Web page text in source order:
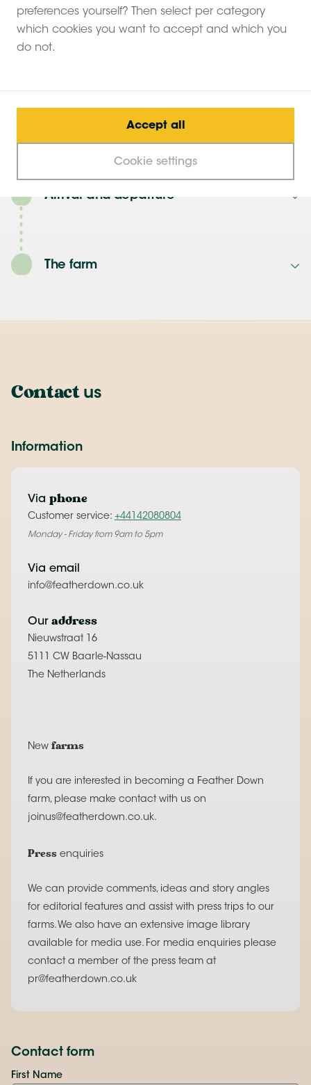
preferences yourself? Then select per category
which cookies you want to accept and which you
do not.
Accept all
Cookie settings
Duration of stay
Arrival and departure
The farm
Contact us
Information
Via phone
Customer service: +44142080804
Monday - Friday from 9am to 5pm
Via email
info@featherdown.co.uk
Our address
Nieuwstraat 16
5111 CW Baarle-Nassau
The Netherlands
New farms
If you are interested in becoming a Feather Down
farm, please make contact with us on
joinus@featherdown.co.uk.
Press enquiries
We can provide comments, ideas and story angles
for editorial features and assist with press trips to our
farms. We also have an extensive image library
available for media use. For media enquiries please
contact a member of the press team at
pr@featherdown.co.uk
Contact form
First Name